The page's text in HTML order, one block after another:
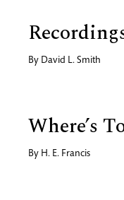
By David L. Smith
Where’s
By H. E. Francis